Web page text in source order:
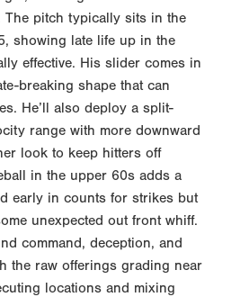
The pitch typically sits in the
showing late life up in the
effective. His slider comes in
breaking shape that can
He’ll also deploy a split-
range with more downward
look to keep hitters off
in the upper 60s adds a
early in counts for strikes but
unexpected out front whiff.
command, deception, and
the raw offerings grading near
locations and mixing